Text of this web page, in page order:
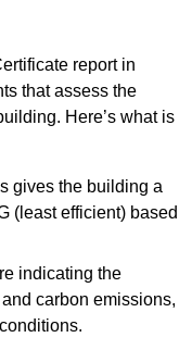
report in
that assess the
Here’s what is
gives the building a
(least efficient) based
indicating the
carbon emissions,